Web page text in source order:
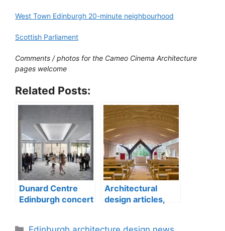
West Town Edinburgh 20-minute neighbourhood
Scottish Parliament
Comments / photos for the Cameo Cinema Architecture
pages welcome
Related Posts:
Dunard Centre
Edinburgh concert
Architectural
design articles,
Categories